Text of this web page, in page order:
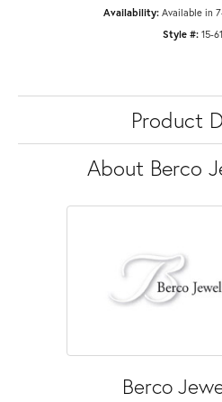
Availability: Available in
Style #: 15-
Product
About Berco
Berco